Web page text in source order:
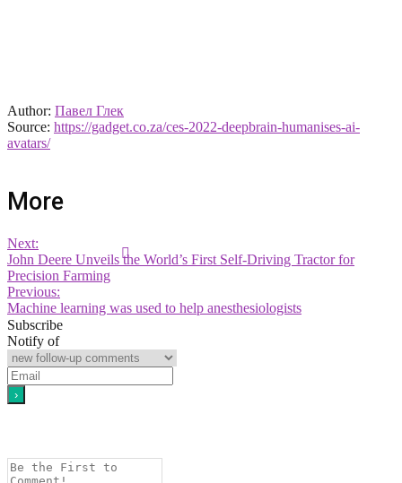
Author: Павел Глек
Source: https://gadget.co.za/ces-2022-deepbrain-humanises-ai-
avatars/
More
Next:
John Deere Unveils the World’s First Self-Driving Tractor for
Precision Farming
Previous:
Machine learning was used to help anesthesiologists
Subscribe
Notify of